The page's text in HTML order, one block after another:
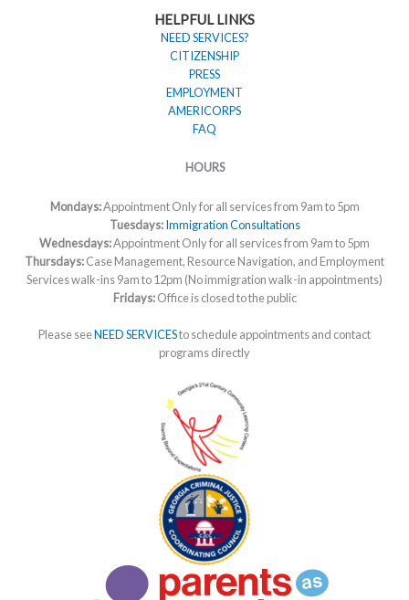
HELPFUL LINKS
NEED SERVICES?
CITIZENSHIP
PRESS
EMPLOYMENT
AMERICORPS
FAQ
HOURS
Mondays:Appointment Only for all services from 9am to 5pm
Tuesdays:Immigration Consultations
Wednesdays:Appointment Only for all services from 9am to 5pm
Thursdays:Case Management, Resource Navigation, and Employment
Services walk-ins 9am to 12pm (No immigration walk-in appointments)
Fridays:Office is closed to the public
Please seeNEED SERVICESto schedule appointments and contact
programs directly